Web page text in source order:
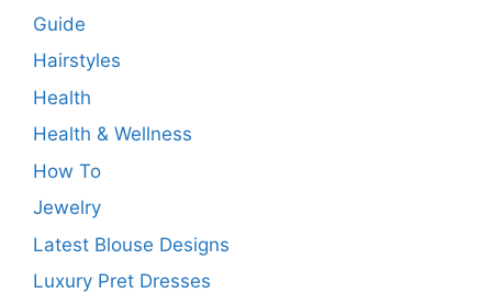
Guide
Hairstyles
Health
Health & Wellness
How To
Jewelry
Latest Blouse Designs
Luxury Pret Dresses